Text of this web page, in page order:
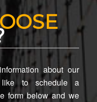
about our
to schedule a
form below and we